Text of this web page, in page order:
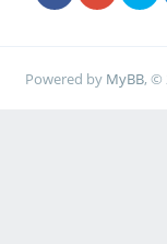
Powered by MyBB, ©